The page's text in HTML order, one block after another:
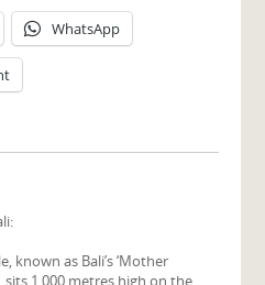
WhatsApp
known as Bali’s ‘Mother
sits 1,000 metres high on the